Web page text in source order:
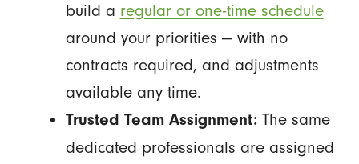
build a regular or one-time schedule
around your priorities — with no
contracts required, and adjustments
available any time.
Trusted Team Assignment:The same
dedicated professionals are assigned